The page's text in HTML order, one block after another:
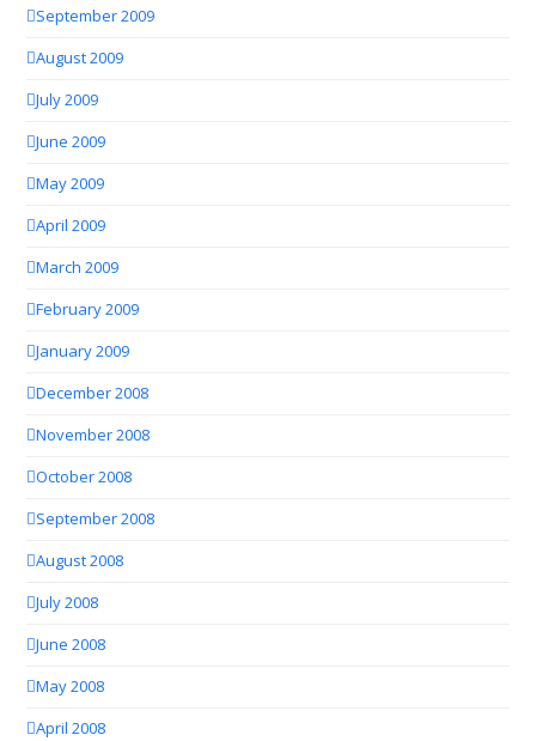
September 2009
August 2009
July 2009
June 2009
May 2009
April 2009
March 2009
February 2009
January 2009
December 2008
November 2008
October 2008
September 2008
August 2008
July 2008
June 2008
May 2008
April 2008